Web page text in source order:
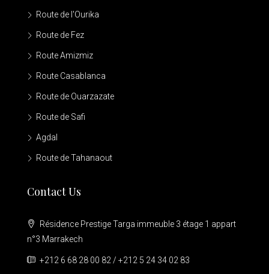
Route de l'Ourika
Route de Fez
Route Amizmiz
Route Casablanca
Route de Ouarzazate
Route de Safi
Agdal
Route de Tahanaout
Contact Us
Résidence Prestige Targa immeuble 3 étage 1 appart
n°3 Marrakech
+212 6 68 28 00 82 / +212 5 24 34 02 83